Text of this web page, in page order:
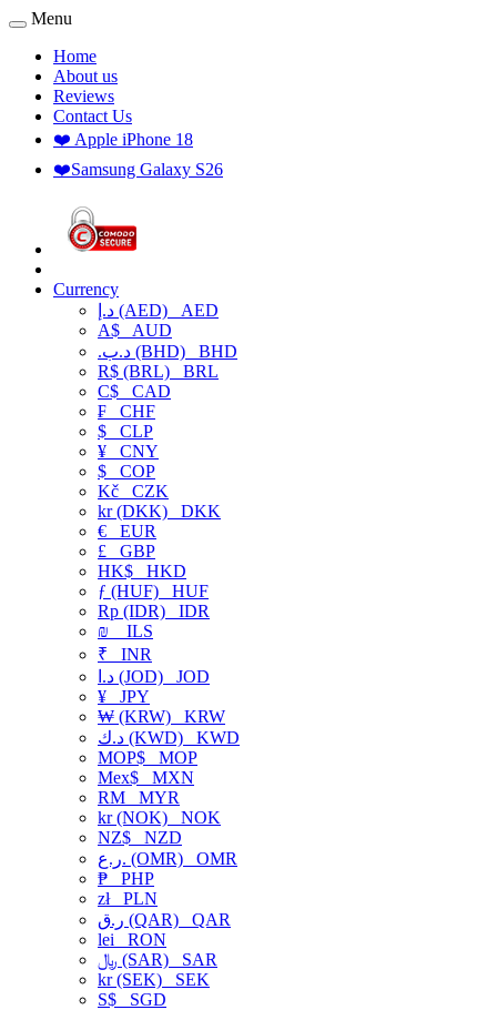
Menu
Home
About us
Reviews
Contact Us
❤️ Apple iPhone 18
❤️Samsung Galaxy S26
Currency
د.إ (AED) AED
A$ AUD
.د.ب (BHD) BHD
R$ (BRL) BRL
C$ CAD
₣ CHF
$ CLP
¥ CNY
$ COP
Kč CZK
kr (DKK) DKK
€ EUR
£ GBP
HK$ HKD
ƒ (HUF) HUF
Rp (IDR) IDR
₪
ILS
₹ INR
د.ا (JOD) JOD
¥ JPY
₩ (KRW) KRW
د.ك (KWD) KWD
MOP$ MOP
Mex$ MXN
RM MYR
kr (NOK) NOK
NZ$ NZD
ر.ع. (OMR) OMR
₱ PHP
złPLN
ر.ق (QAR) QAR
lei RON
﷼ (SAR) SAR
kr (SEK) SEK
S$ SGD